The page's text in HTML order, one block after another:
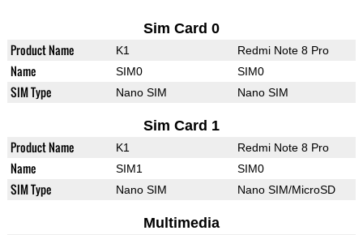
Sim Card 0
Product Name K1 Redmi Note 8 Pro
Name SIM0 SIM0
SIM Type Nano SIM Nano SIM
Sim Card 1
Product Name K1 Redmi Note 8 Pro
Name SIM1 SIM0
SIM Type Nano SIM Nano SIM/MicroSD
Multimedia